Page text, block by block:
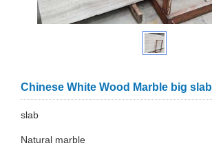
Chinese White Wood Marble big slab
slab
Natural marble